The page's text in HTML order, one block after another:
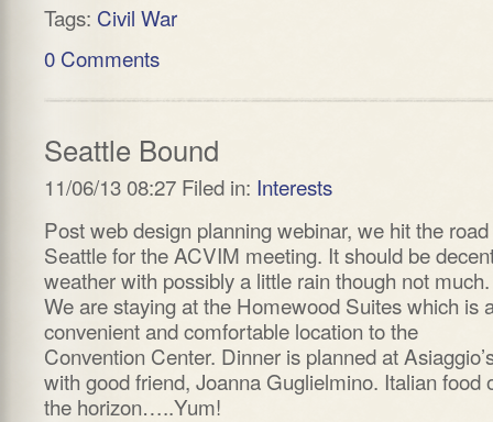
Tags: Civil War
0 Comments
Seattle Bound
11/06/13 08:27 Filed in: Interests
Post web design planning webinar, we hit the
Seattle for the ACVIM meeting. It should be
weather with possibly a little rain though not much.
We are staying at the Homewood Suites which is
convenient and comfortable location to the
Convention Center. Dinner is planned at
with good friend, Joanna Guglielmino. Italian food
the horizon…..Yum!